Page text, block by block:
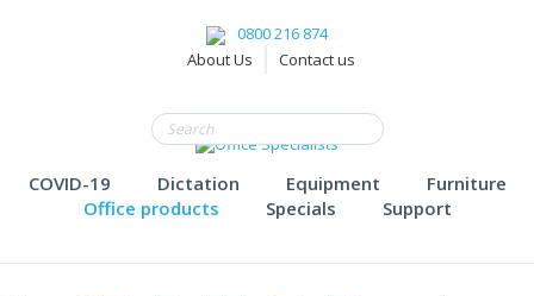
0800 216 874
About Us
Contact us
COVID-19 Dictation Equipment
Furniture
Office products
Specials Support